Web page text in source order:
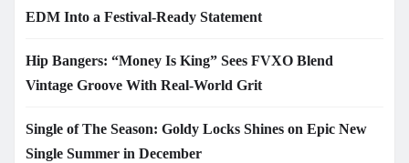
EDM Into a Festival-Ready Statement
Hip Bangers: “Money Is King” Sees FVXO Blend
Vintage Groove With Real-World Grit
Single of The Season: Goldy Locks Shines on Epic New
Single Summer in December